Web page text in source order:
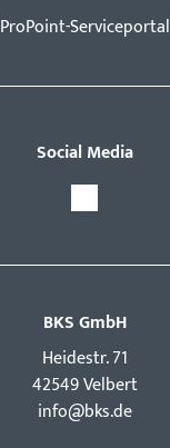
ProPoint-Serviceportal
Social Media
BKS GmbH
Hei­destr. 71
42549 Velbert
info@bks.de